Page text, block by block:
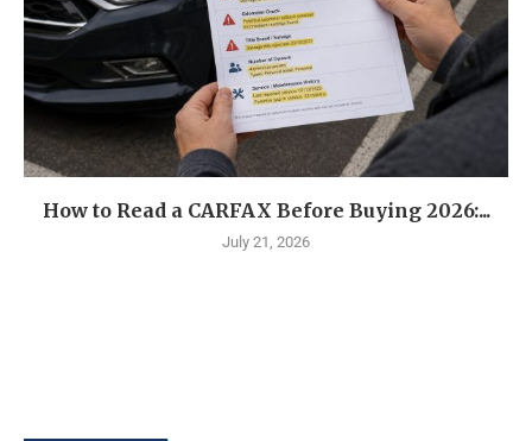
How to Read a CARFAX Before Buying 2026:...
July 21, 2026